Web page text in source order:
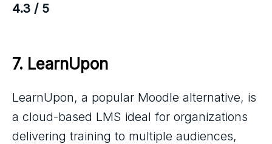
4.3 / 5
7. LearnUpon
LearnUpon, a popular Moodle alternative, is
a cloud-based LMS ideal for organizations
delivering training to multiple audiences,